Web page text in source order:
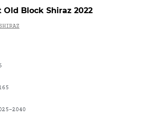
Old Block Shiraz 2022
SHIRAZ
2040